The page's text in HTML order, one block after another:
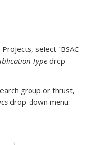
select "BSAC
Type drop-
group or thrust,
drop-down menu.